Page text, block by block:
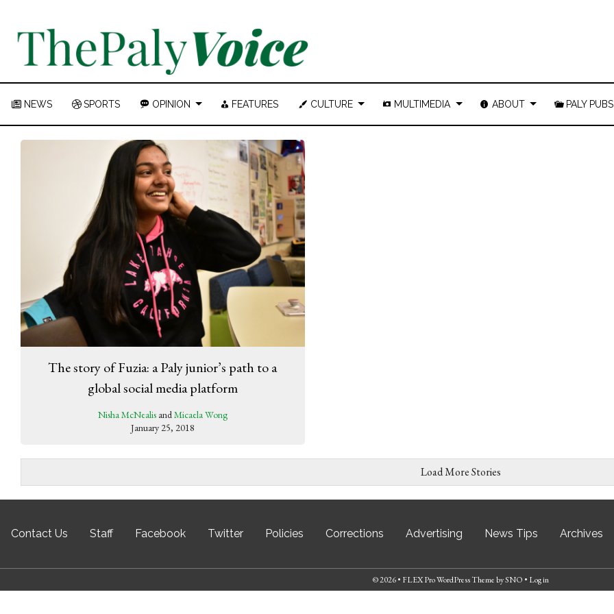
NEWS SPORTS OPINION FEATURES CULTURE MULTIMEDIA ABOUT PALY PUBS
The story of Fuzia: a Paly junior’s path to a
global social media platform
Nisha McNealisandMicaela Wong
January 25, 2018
Load More Stories
Contact Us Staff Facebook Twitter Policies Corrections Advertising News Tips Archives
© 2026 • FLEX Pro WordPress ThemebySNO • Log in